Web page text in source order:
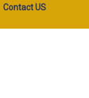
Contact US